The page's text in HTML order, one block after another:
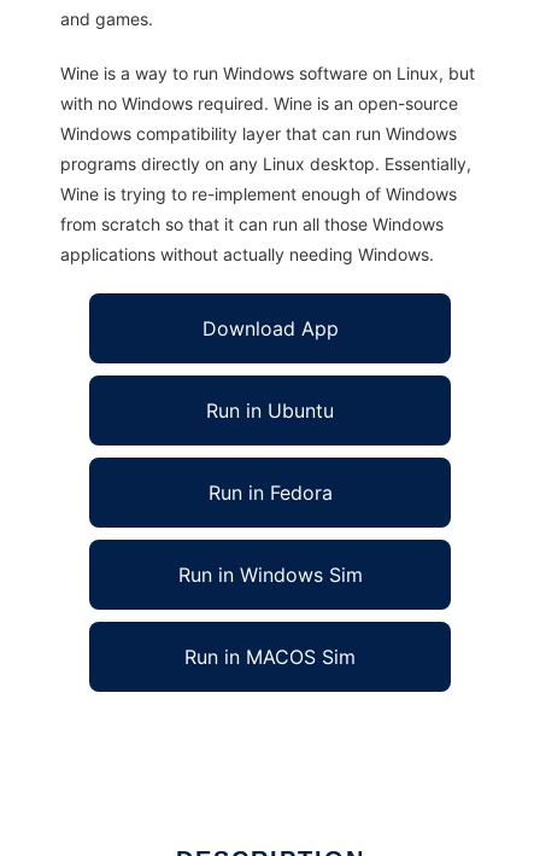
and games.
Wine is a way to run Windows software on Linux, but
with no Windows required. Wine is an open-source
Windows compatibility layer that can run Windows
programs directly on any Linux desktop. Essentially,
Wine is trying to re-implement enough of Windows
from scratch so that it can run all those Windows
applications without actually needing Windows.
Download App
Run in Ubuntu
Run in Fedora
Run in Windows Sim
Run in MACOS Sim